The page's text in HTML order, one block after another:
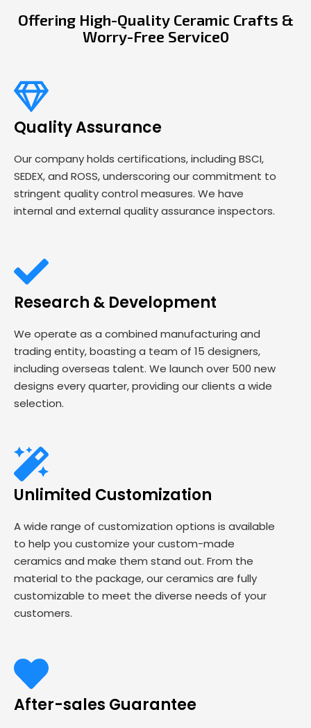
Offering High-Quality Ceramic Crafts &
Worry-Free Service0
Quality Assurance
Our company holds certifications, including BSCI,
SEDEX, and ROSS, underscoring our commitment to
stringent quality control measures. We have
internal and external quality assurance inspectors.
Research & Development
We operate as a combined manufacturing and
trading entity, boasting a team of 15 designers,
including overseas talent. We launch over 500 new
designs every quarter, providing our clients a wide
selection.
Unlimited Customization
A wide range of customization options is available
to help you customize your custom-made
ceramics and make them stand out. From the
material to the package, our ceramics are fully
customizable to meet the diverse needs of your
customers.
After-sales Guarantee